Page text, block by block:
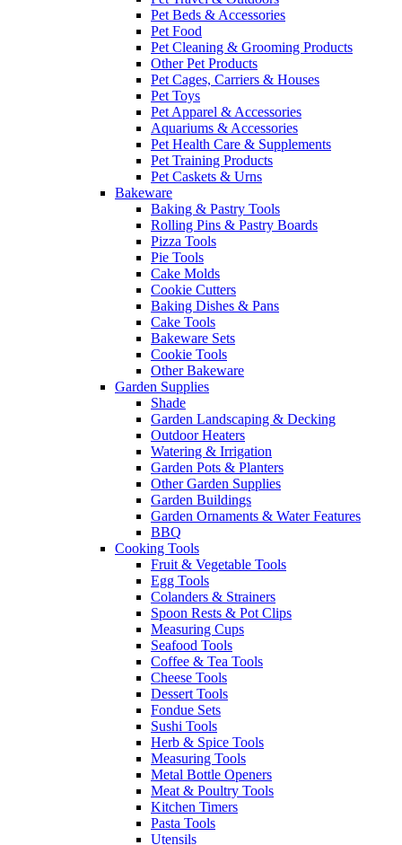
Pet Beds & Accessories
Pet Food
Pet Cleaning & Grooming Products
Other Pet Products
Pet Cages, Carriers & Houses
Pet Toys
Pet Apparel & Accessories
Aquariums & Accessories
Pet Health Care & Supplements
Pet Training Products
Pet Caskets & Urns
Bakeware
Baking & Pastry Tools
Rolling Pins & Pastry Boards
Pizza Tools
Pie Tools
Cake Molds
Cookie Cutters
Baking Dishes & Pans
Cake Tools
Bakeware Sets
Cookie Tools
Other Bakeware
Garden Supplies
Shade
Garden Landscaping & Decking
Outdoor Heaters
Watering & Irrigation
Garden Pots & Planters
Other Garden Supplies
Garden Buildings
Garden Ornaments & Water Features
BBQ
Cooking Tools
Fruit & Vegetable Tools
Egg Tools
Colanders & Strainers
Spoon Rests & Pot Clips
Measuring Cups
Seafood Tools
Coffee & Tea Tools
Cheese Tools
Dessert Tools
Fondue Sets
Sushi Tools
Herb & Spice Tools
Measuring Tools
Metal Bottle Openers
Meat & Poultry Tools
Kitchen Timers
Pasta Tools
Utensils